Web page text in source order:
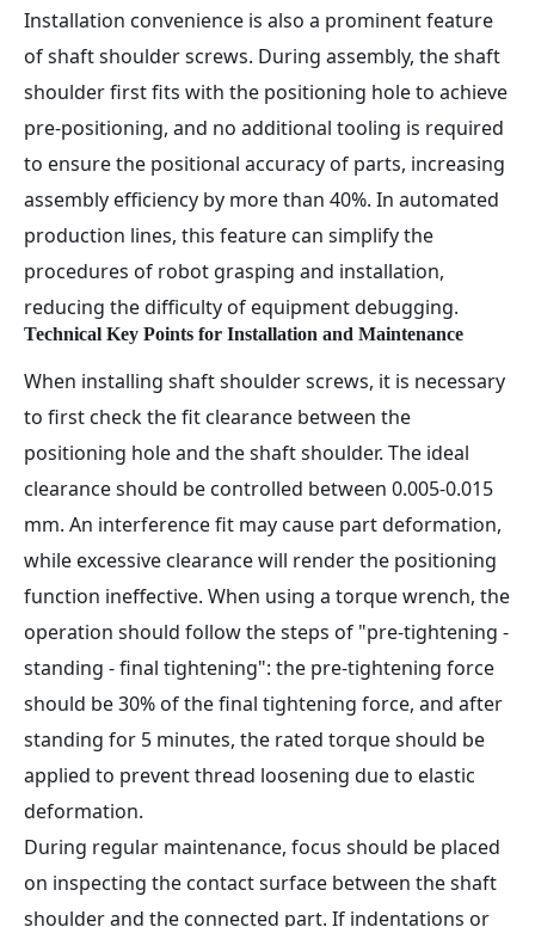
Installation convenience is also a prominent feature
of shaft shoulder screws. During assembly, the shaft
shoulder first fits with the positioning hole to achieve
pre-positioning, and no additional tooling is required
to ensure the positional accuracy of parts, increasing
assembly efficiency by more than 40%. In automated
production lines, this feature can simplify the
procedures of robot grasping and installation,
reducing the difficulty of equipment debugging.
Technical Key Points for Installation and Maintenance
When installing shaft shoulder screws, it is necessary
to first check the fit clearance between the
positioning hole and the shaft shoulder. The ideal
clearance should be controlled between 0.005-0.015
mm. An interference fit may cause part deformation,
while excessive clearance will render the positioning
function ineffective. When using a torque wrench, the
operation should follow the steps of "pre-tightening -
standing - final tightening": the pre-tightening force
should be 30% of the final tightening force, and after
standing for 5 minutes, the rated torque should be
applied to prevent thread loosening due to elastic
deformation.
During regular maintenance, focus should be placed
on inspecting the contact surface between the shaft
shoulder and the connected part. If indentations or